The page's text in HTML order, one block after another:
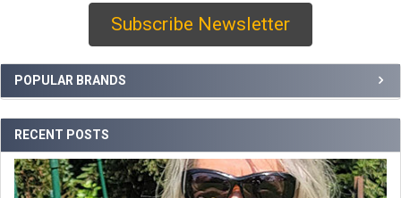
Subscribe Newsletter
POPULAR BRANDS
RECENT POSTS